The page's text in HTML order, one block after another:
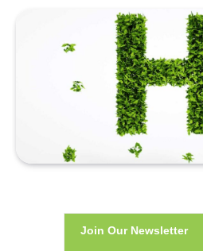
Join Our Newsletter